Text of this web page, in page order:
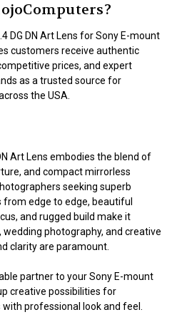
DG DN Art Lens for Sony E-mount
customers receive authentic
prices, and expert
as a trusted source for
the USA.
Art Lens embodies the blend of
and compact mirrorless
seeking superb
edge to edge, beautiful
and rugged build make it
photography, and creative
clarity are paramount.
partner to your Sony E-mount
creative possibilities for
professional look and feel.